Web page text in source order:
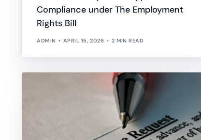
Absence Management
Guide and shape your approach to leave and absence
Manage leave allocations, restrictions and request approvals
Set goals, get feedback, and nurture development
Professional Services
Overtime
Work Hours
Compliance under The Employment
Rights Bill
ADMIN APRIL 15, 2026 2 MIN READ